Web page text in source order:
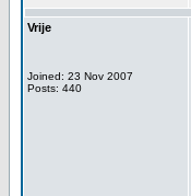
Vrije
Joined: 23 Nov 2007
Posts: 440